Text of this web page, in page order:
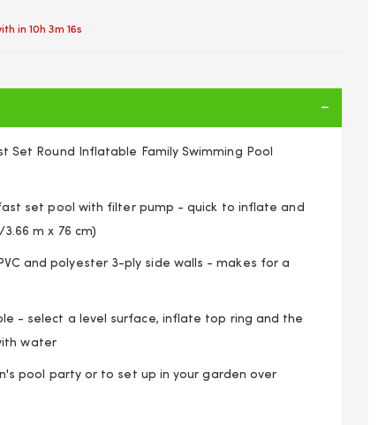
in10h 3m 16s
Set Round Inflatable Family Swimming Pool
set pool with filter pump - quick to inflate and
m x 76 cm)
and polyester 3-ply side walls - makes for a
- select a level surface, inflate top ring and the
water
pool party or to set up in your garden over